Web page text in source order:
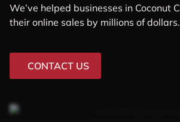
We’ve helped businesses in Coconut
their online sales by millions of dollars.
CONTACT US